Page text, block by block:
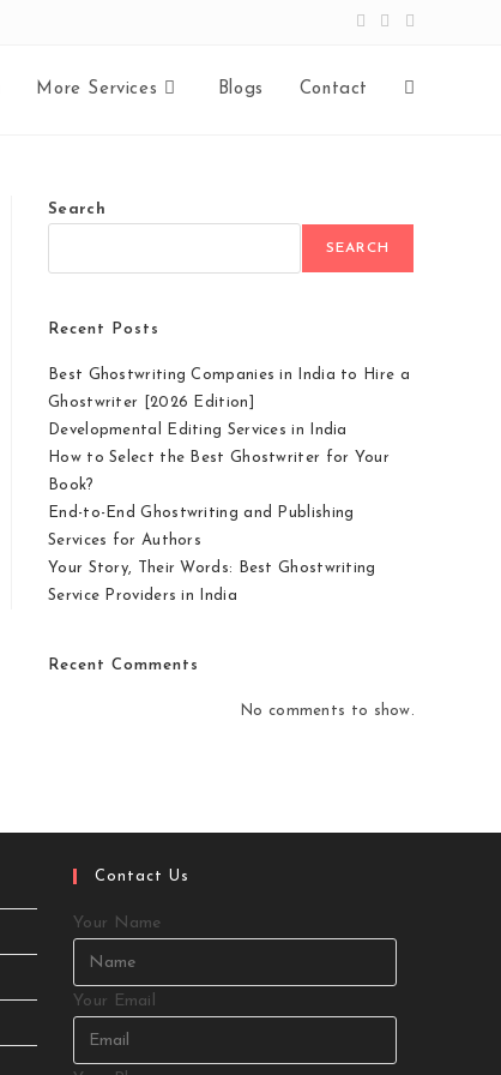
More Services Blogs Contact
Search
SEARCH
Recent Posts
Best Ghostwriting Companies in India to Hire a
Ghostwriter [2026 Edition]
Developmental Editing Services in India
How to Select the Best Ghostwriter for Your
Book?
End-to-End Ghostwriting and Publishing
Services for Authors
Your Story, Their Words: Best Ghostwriting
Service Providers in India
Recent Comments
No comments to show.
Contact Us
Your Name
Your Email